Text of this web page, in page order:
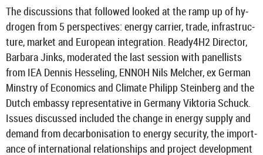
The dis­cus­sions that fol­lowed looked at the ramp up of hy­
dro­gen from 5 per­spect­ives: en­ergy car­rier, trade, in­fra­struc­
ture, mar­ket and European in­teg­ra­tion. Ready4H2 Dir­ector,
Bar­bara Jinks, mod­er­ated the last ses­sion with pan­el­lists
from IEA Den­nis Hes­sel­ing, ENNOH Nils Melcher, ex Ger­man
Min­stry of Eco­nom­ics and Cli­mate Phil­ipp Stein­berg and the
Dutch em­bassy rep­res­ent­at­ive in Ger­many Vikt­oria Schuck.
Is­sues dis­cussed in­cluded the change in en­ergy sup­ply and
de­mand from de­car­bon­isa­tion to en­ergy se­cur­ity, the im­port­
ance of in­ter­na­tional re­la­tion­ships and pro­ject de­vel­op­ment